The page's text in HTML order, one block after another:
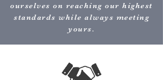
ourselves on reaching our highest
standards while always meeting
yours.